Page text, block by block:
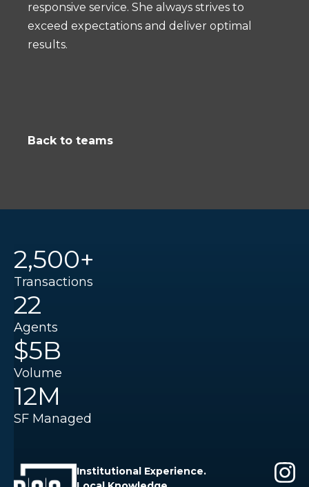
responsive service. She always strives to
exceed expectations and deliver optimal
results.
Back to teams
2,500+
Transactions
22
Agents
$5B
Volume
12M
SF Managed
Institutional Experience.